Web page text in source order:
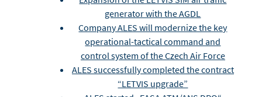
generator with the AGDL
Company ALES will modernize the key
operational-tactical command and
control system of the Czech Air Force
ALES successfully completed the contract
“LETVIS upgrade”